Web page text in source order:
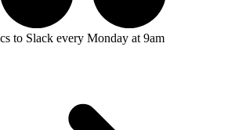
to Slack every Monday at 9am